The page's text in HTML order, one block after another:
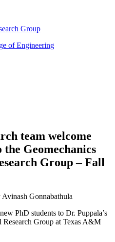
Group
team welcome
the Geomechanics
Group – Fall
Avinash Gonnabathula
PhD students to Dr. Puppala’s
Research Group at Texas A&M